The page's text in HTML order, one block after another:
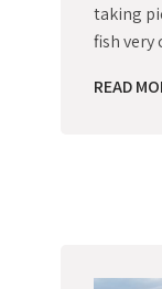
taking
fish
READ